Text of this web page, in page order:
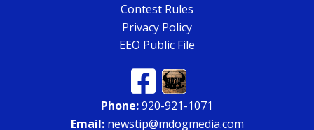
Contest Rules
Privacy Policy
EEO Public File
Phone:920-921-1071
Email:newstip@mdogmedia.com